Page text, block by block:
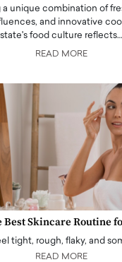
a unique combination of
and innovative
state's food culture reflects…
READ MORE
Best Skincare Routine
tight, rough, flaky, and
READ MORE